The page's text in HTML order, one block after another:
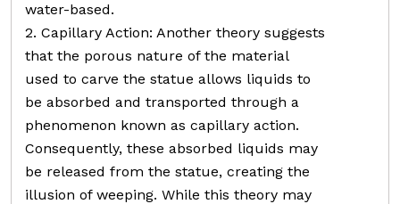
water-based.
2. Capillary Action: Another theory suggests
that the porous nature of the material
used to carve the statue allows liquids to
be absorbed and transported through a
phenomenon known as capillary action.
Consequently, these absorbed liquids may
be released from the statue, creating the
illusion of weeping. While this theory may